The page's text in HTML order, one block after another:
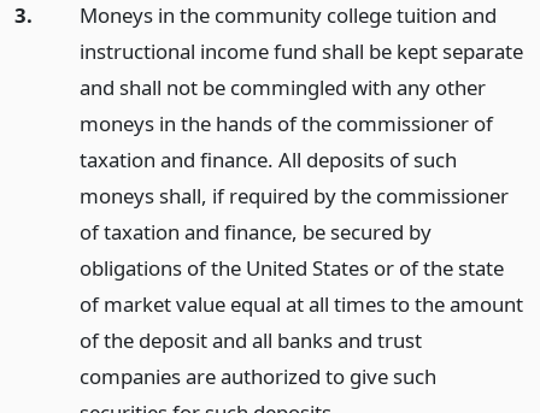
3.
Moneys in the community college tuition and
instructional income fund shall be kept separate
and shall not be commingled with any other
moneys in the hands of the commissioner of
taxation and finance. All deposits of such
moneys shall, if required by the commissioner
of taxation and finance, be secured by
obligations of the United States or of the state
of market value equal at all times to the amount
of the deposit and all banks and trust
companies are authorized to give such